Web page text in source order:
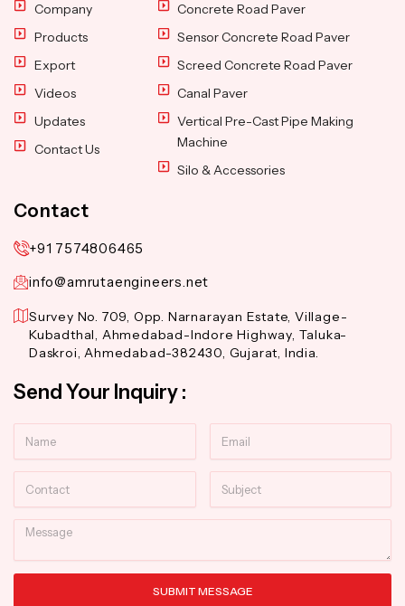
Company
Products
Export
Videos
Updates
Contact Us
Concrete Road Paver
Sensor Concrete Road Paver
Screed Concrete Road Paver
Canal Paver
Vertical Pre-Cast Pipe Making
Machine
Silo & Accessories
Contact
+91 7574806465
info@amrutaengineers.net
Survey No. 709, Opp. Narnarayan Estate, Village-
Kubadthal, Ahmedabad-Indore Highway, Taluka-
Daskroi, Ahmedabad-382430, Gujarat, India.
Send Your Inquiry :
Message
SUBMIT MESSAGE